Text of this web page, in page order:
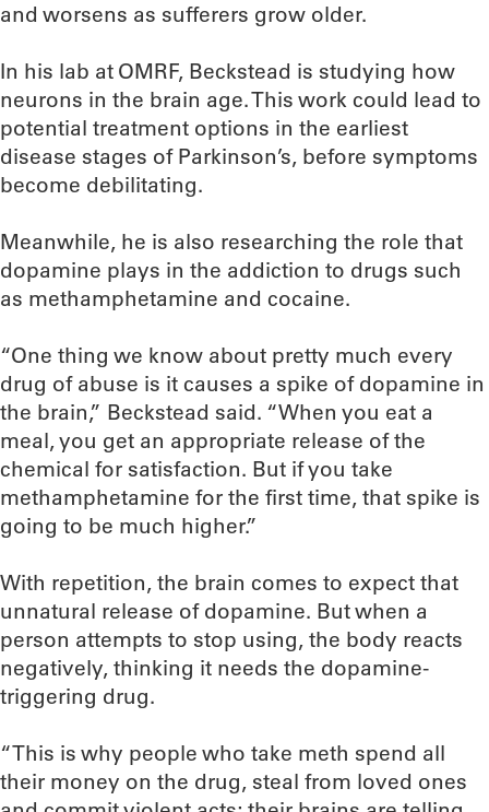
and worsens as sufferers grow older.
In his lab at OMRF, Beckstead is studying how
neurons in the brain age. This work could lead to
potential treatment options in the earliest
disease stages of Parkinson’s, before symptoms
become debilitating.
Meanwhile, he is also researching the role that
dopamine plays in the addiction to drugs such
as methamphetamine and cocaine.
“One thing we know about pretty much every
drug of abuse is it causes a spike of dopamine in
the brain,” Beckstead said. “When you eat a
meal, you get an appropriate release of the
chemical for satisfaction. But if you take
methamphetamine for the first time, that spike is
going to be much higher.”
With repetition, the brain comes to expect that
unnatural release of dopamine. But when a
person attempts to stop using, the body reacts
negatively, thinking it needs the dopamine-
triggering drug.
“This is why people who take meth spend all
their money on the drug, steal from loved ones